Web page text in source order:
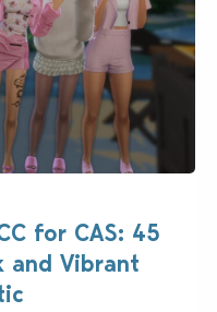
for CAS: 45
and Vibrant